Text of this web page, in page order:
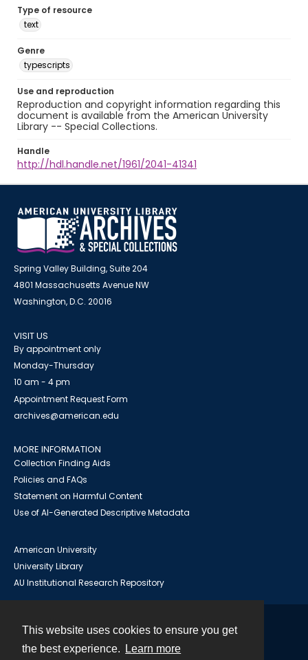
This website uses cookies to ensure you get
the best experience.
Learn more
Type of resource
text
Genre
typescripts
Use and reproduction
Reproduction and copyright information regarding this
document is available from the American University
Library -- Special Collections.
Handle
http://hdl.handle.net/1961/2041-41341
Spring Valley Building, Suite 204
4801 Massachusetts Avenue NW
Washington, D.C. 20016
VISIT US
By appointment only
Monday-Thursday
10 am - 4 pm
Appointment Request Form
archives@american.edu
MORE INFORMATION
Collection Finding Aids
Policies and FAQs
Statement on Harmful Content
Use of AI-Generated Descriptive Metadata
American University
University Library
AU Institutional Research Repository